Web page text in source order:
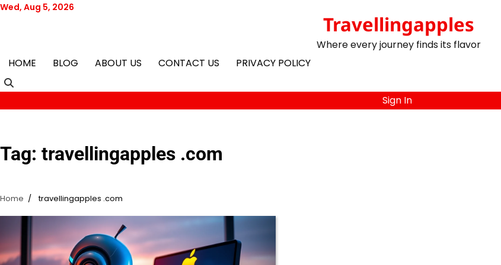
Skip
Wed, Aug 5, 2026
Travellingapples
Where every journey finds its flavor
HOME
BLOG ABOUT US CONTACT US PRIVACY POLICY
Sign In
Tag: travellingapples .com
Home travellingapples .com